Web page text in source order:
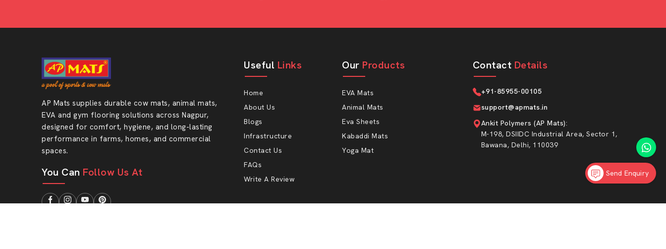
AP Mats supplies durable cow mats, animal mats,
EVA and gym flooring solutions across Nagpur,
designed for comfort, hygiene, and long-lasting
performance in farms, homes, and commercial
spaces.
You Can Follow Us At
Useful Links
Home
About Us
Blogs
Infrastructure
Contact Us
FAQs
Write A Review
Our Products
EVA Mats
Animal Mats
Eva Sheets
Kabaddi Mats
Yoga Mat
Contact Details
+91-85955-00105
support@apmats.in
Ankit Polymers (AP Mats):
M-198, DSIIDC Industrial Area, Sector 1,
Bawana, Delhi, 110039
Send Enquiry